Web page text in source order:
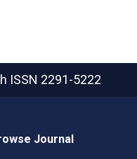
ISSN 2291-5222
Journal